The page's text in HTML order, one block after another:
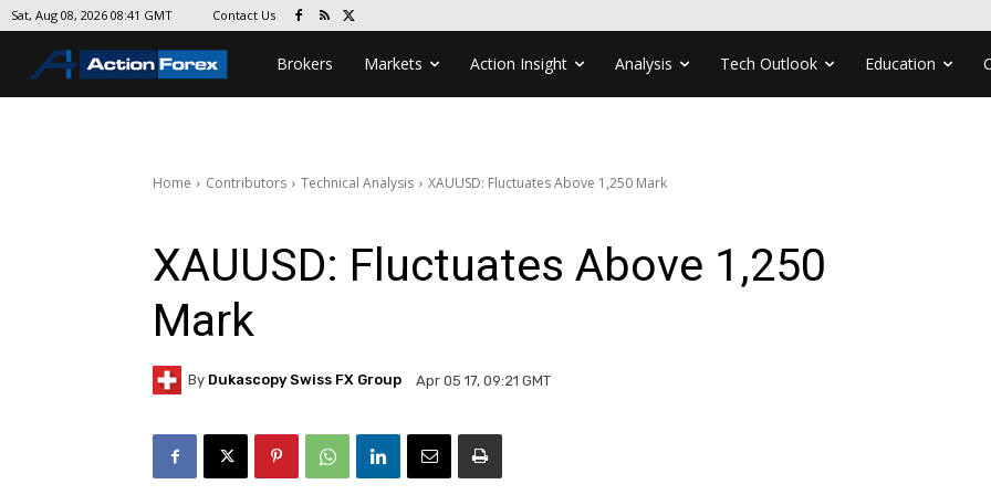
Sat, Aug 08, 2026 08:41 GMT Contact Us
Brokers Markets Action Insight Analysis Tech Outlook Education
Home Contributors Technical Analysis XAUUSD: Fluctuates Above 1,250 Mark
XAUUSD: Fluctuates Above 1,250
Mark
By Dukascopy Swiss FX Group Apr 05 17, 09:21 GMT